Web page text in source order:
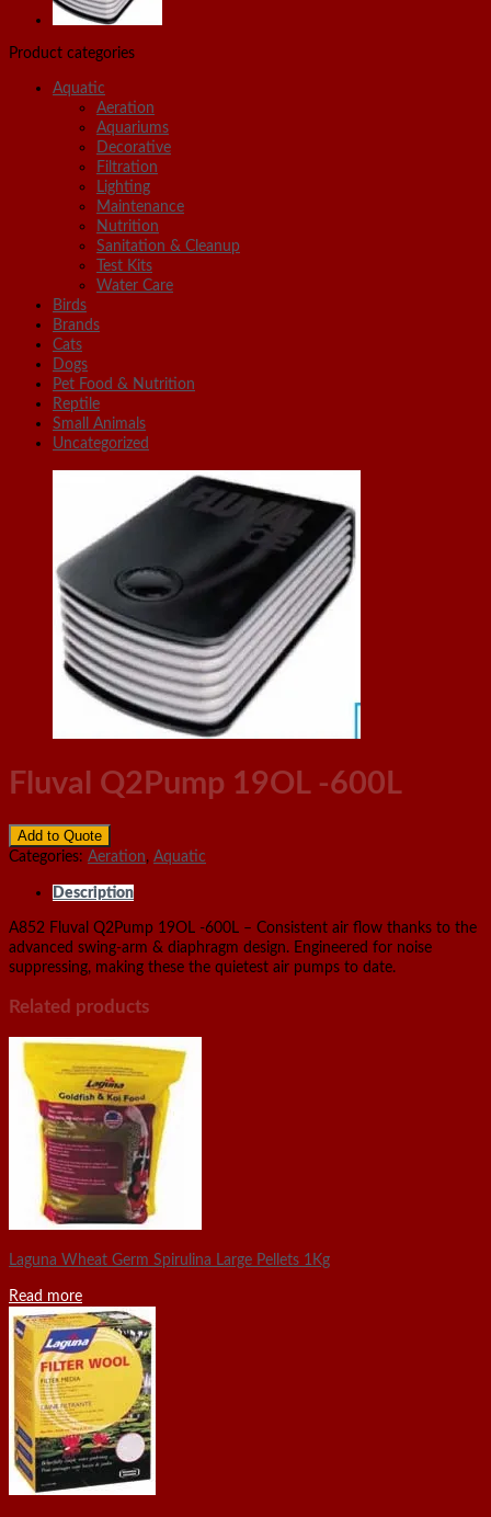
Product categories
Aquatic
Aeration
Aquariums
Decorative
Filtration
Lighting
Maintenance
Nutrition
Sanitation & Cleanup
Test Kits
Water Care
Birds
Brands
Cats
Dogs
Pet Food & Nutrition
Reptile
Small Animals
Uncategorized
Fluval Q2Pump 19OL -600L
Add to Quote
Categories: Aeration, Aquatic
Description
A852 Fluval Q2Pump 19OL -600L – Consistent air flow thanks to the
advanced swing-arm & diaphragm design. Engineered for noise
suppressing, making these the quietest air pumps to date.
Related products
Laguna Wheat Germ Spirulina Large Pellets 1Kg
Read more